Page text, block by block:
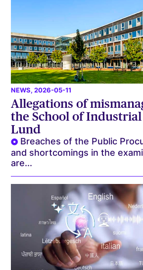
NEWS, 2026-05-11
Allegations of
the School of
Lund
Breaches of the Public
and shortcomings in the
are...